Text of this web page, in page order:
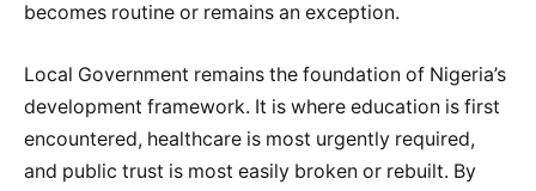
becomes routine or remains an exception.
Local Government remains the foundation of Nigeria’s
development framework. It is where education is first
encountered, healthcare is most urgently required,
and public trust is most easily broken or rebuilt. By